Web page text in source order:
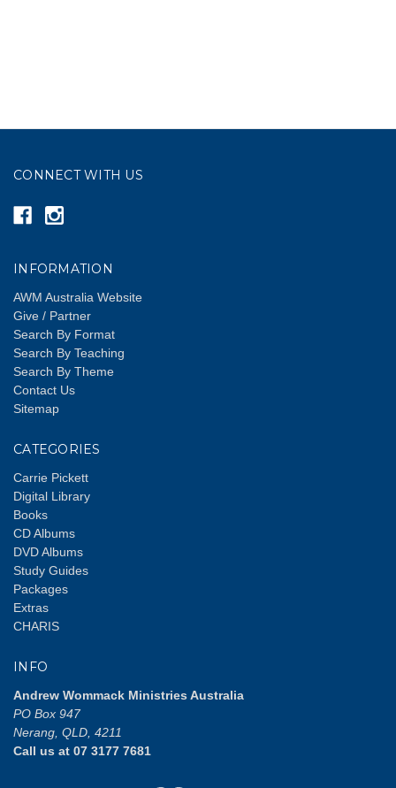
CONNECT WITH US
INFORMATION
AWM Australia Website
Give / Partner
Search By Format
Search By Teaching
Search By Theme
Contact Us
Sitemap
CATEGORIES
Carrie Pickett
Digital Library
Books
CD Albums
DVD Albums
Study Guides
Packages
Extras
CHARIS
INFO
Andrew Wommack Ministries Australia
PO Box 947
Nerang, QLD, 4211
Call us at 07 3177 7681